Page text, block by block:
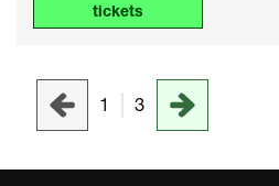
tickets
1 3